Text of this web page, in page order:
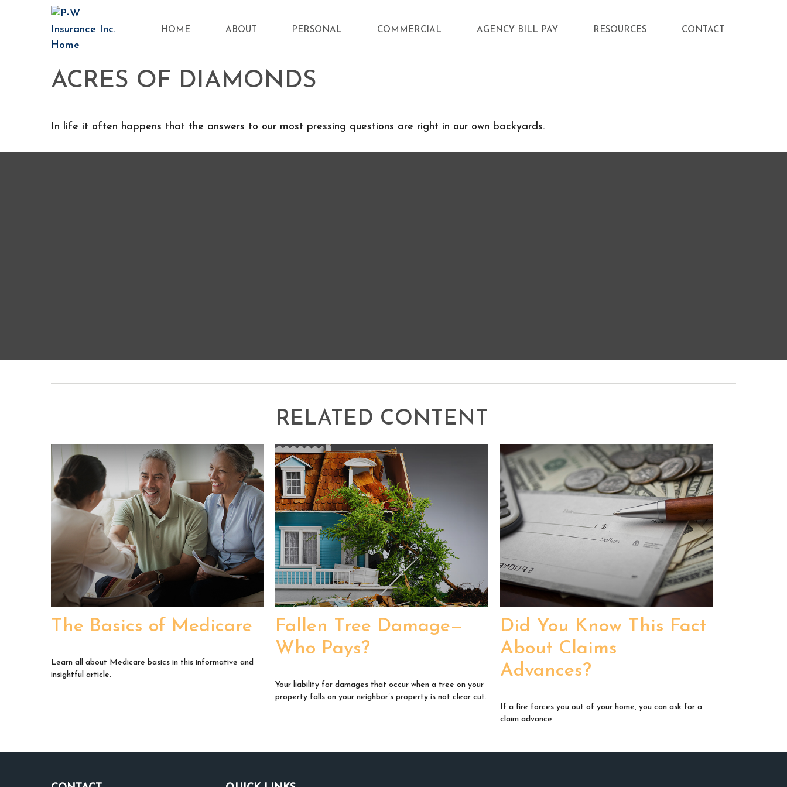
HOME ABOUT PERSONAL COMMERCIAL AGENCY BILL PAY RESOURCES CONTACT
ACRES OF DIAMONDS
In life it often happens that the answers to our most pressing questions are right in our own backyards.
RELATED CONTENT
The Basics of Medicare
Learn all about Medicare basics in this informative and
insightful article.
Fallen Tree Damage—
Who Pays?
Your liability for damages that occur when a tree on your
property falls on your neighbor’s property is not clear cut.
Did You Know This Fact
About Claims
Advances?
If a fire forces you out of your home, you can ask for a
claim advance.